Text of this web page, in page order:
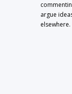
argue
elsewhere.